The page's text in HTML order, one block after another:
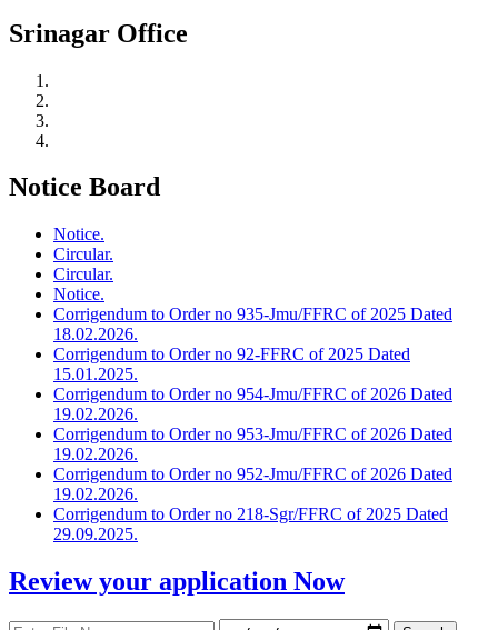
Srinagar Office
Notice Board
Notice.
Circular.
Circular.
Notice.
Corrigendum to Order no 935-Jmu/FFRC of 2025 Dated
18.02.2026.
Corrigendum to Order no 92-FFRC of 2025 Dated
15.01.2025.
Corrigendum to Order no 954-Jmu/FFRC of 2026 Dated
19.02.2026.
Corrigendum to Order no 953-Jmu/FFRC of 2026 Dated
19.02.2026.
Corrigendum to Order no 952-Jmu/FFRC of 2026 Dated
19.02.2026.
Corrigendum to Order no 218-Sgr/FFRC of 2025 Dated
29.09.2025.
Review your application Now